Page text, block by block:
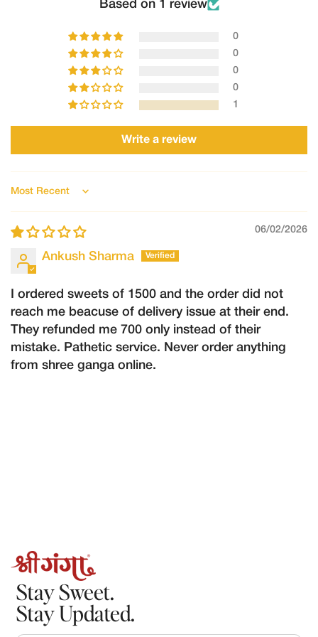
Description of the issue
Requests made after this timeframe may not be accepted.
Refunds will only be processed in the following cases:
The order could not be fulfilled by Shree Ganga
The product was damaged, spoiled, or incorrect, and the claim
Once approved:
Refund processing may take 5–7 working days, depending on
the payment provider.
Based on 1 review
0
0
0
0
1
Write a review
06/02/2026
Ankush Sharma
I ordered sweets of 1500 and the order did not
reach me beacuse of delivery issue at their end.
They refunded me 700 only instead of their
mistake. Pathetic service. Never order anything
from shree ganga online.
Stay Sweet.
Stay Updated.